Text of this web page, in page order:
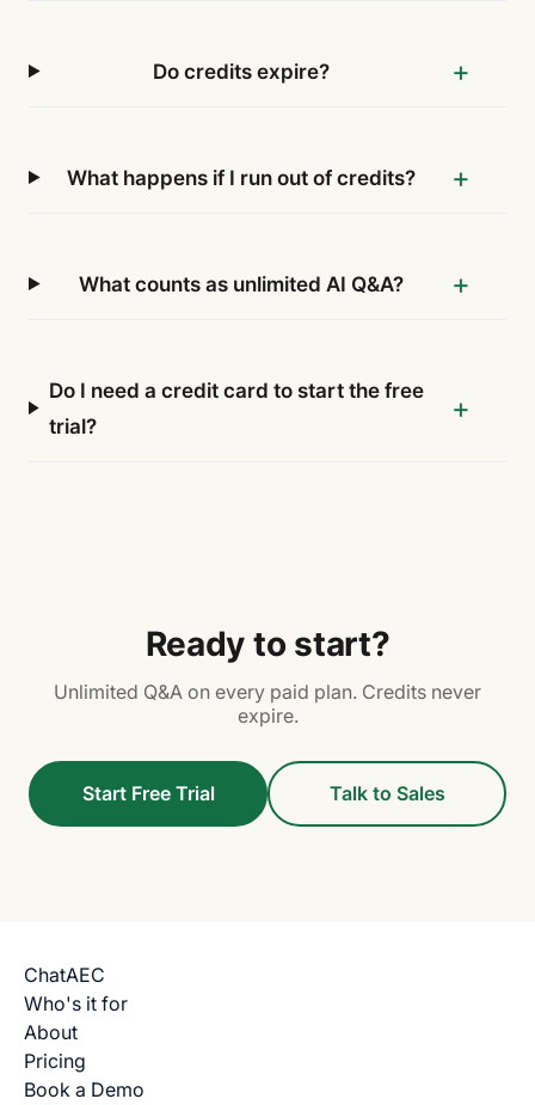
Do credits expire?
What happens if I run out of credits?
What counts as unlimited AI Q&A?
Do I need a credit card to start the free
trial?
Ready to start?
Unlimited Q&A on every paid plan. Credits never
expire.
Start Free Trial Talk to Sales
ChatAEC
Who's it for
About
Pricing
Book a Demo